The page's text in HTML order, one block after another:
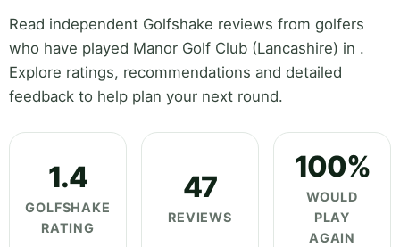
Read independent Golfshake reviews from golfers
who have played Manor Golf Club (Lancashire) in .
Explore ratings, recommendations and detailed
feedback to help plan your next round.
1.4
GOLFSHAKE
RATING
47
REVIEWS
100%
WOULD
PLAY
AGAIN